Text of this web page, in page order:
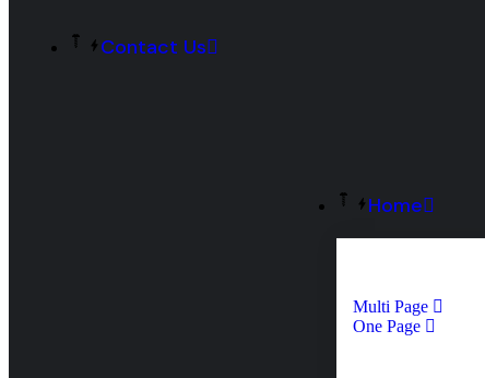
Contact Us
Home
Multi Page
One Page